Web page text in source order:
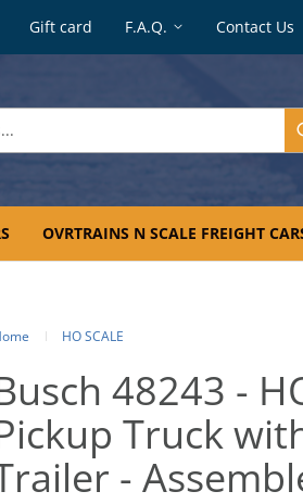
Gift card F.A.Q. Contact Us
items...
OVRTRAINS N SCALE FREIGHT
HO SCALE
48243 -
Truck
-